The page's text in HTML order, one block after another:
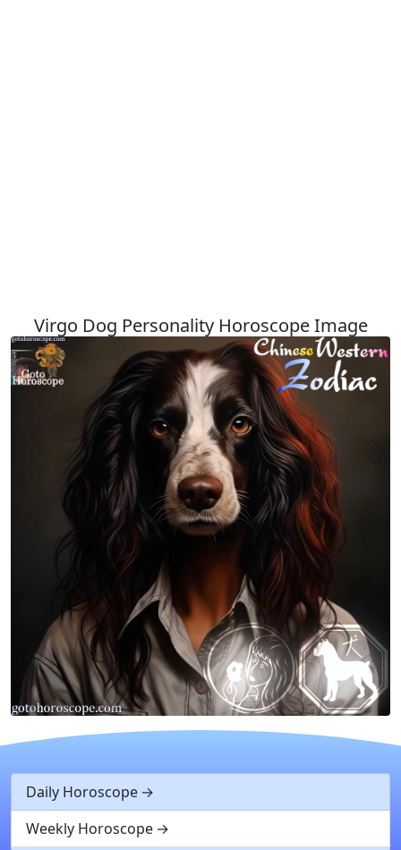
Virgo Dog Personality Horoscope Image
Daily Horoscope
Weekly Horoscope